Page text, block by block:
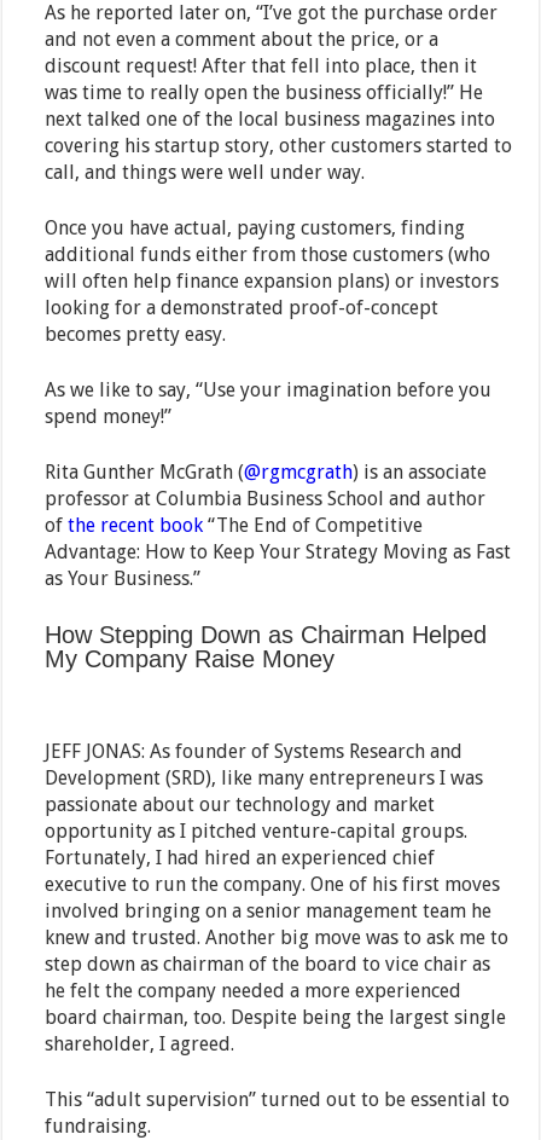
As he reported later on, “I’ve got the purchase order
and not even a comment about the price, or a
discount request! After that fell into place, then it
was time to really open the business officially!” He
next talked one of the local business magazines into
covering his startup story, other customers started to
call, and things were well under way.
Once you have actual, paying customers, finding
additional funds either from those customers (who
will often help finance expansion plans) or investors
looking for a demonstrated proof-of-concept
becomes pretty easy.
As we like to say, “Use your imagination before you
spend money!”
Rita Gunther McGrath (@rgmcgrath) is an associate
professor at Columbia Business School and author
ofthe recent book “The End of Competitive
Advantage: How to Keep Your Strategy Moving as Fast
as Your Business.”
How Stepping Down as Chairman Helped
My Company Raise Money
JEFF JONAS: As founder of Systems Research and
Development (SRD), like many entrepreneurs I was
passionate about our technology and market
opportunity as I pitched venture-capital groups.
Fortunately, I had hired an experienced chief
executive to run the company. One of his first moves
involved bringing on a senior management team he
knew and trusted. Another big move was to ask me to
step down as chairman of the board to vice chair as
he felt the company needed a more experienced
board chairman, too. Despite being the largest single
shareholder, I agreed.
This “adult supervision” turned out to be essential to
fundraising.